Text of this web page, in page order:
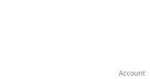
Account